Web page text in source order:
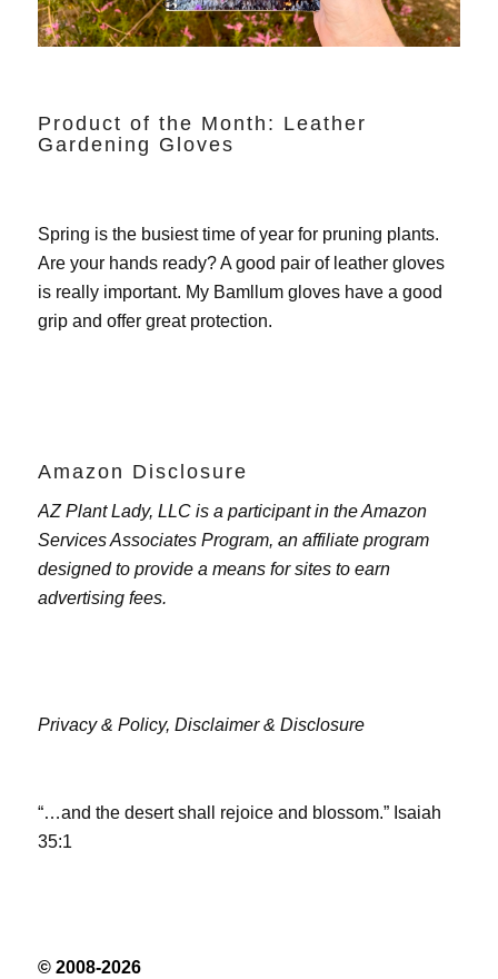
Product of the Month: Leather
Gardening Gloves
Spring is the busiest time of year for pruning plants.
Are your hands ready? A good pair of leather gloves
is really important. My Bamllum gloveshave a good
grip and offer great protection.
Amazon Disclosure
AZ Plant Lady, LLC is a participant in the Amazon
Services Associates Program, an affiliate program
designed to provide a means for sites to earn
advertising fees.
Privacy & Policy, Disclaimer & Disclosure
“…and the desert shall rejoice and blossom.” Isaiah
35:1
© 2008-2026